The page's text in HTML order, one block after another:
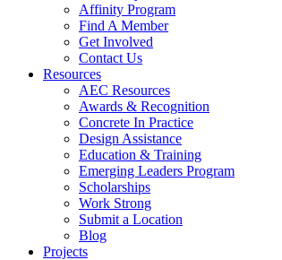
Affinity Program
Find A Member
Get Involved
Contact Us
Resources
AEC Resources
Awards & Recognition
Concrete In Practice
Design Assistance
Education & Training
Emerging Leaders Program
Scholarships
Work Strong
Submit a Location
Blog
Projects